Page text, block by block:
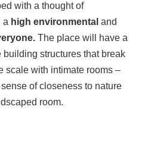
with a thought of
a high environmental and
The place will have a
structures that break
scale with intimate rooms –
of closeness to nature
room.